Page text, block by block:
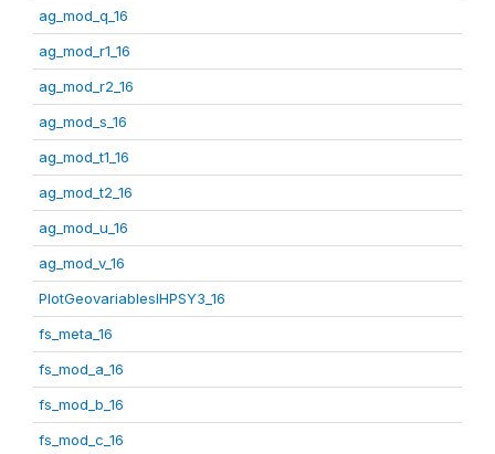
ag_mod_q_16
ag_mod_r1_16
ag_mod_r2_16
ag_mod_s_16
ag_mod_t1_16
ag_mod_t2_16
ag_mod_u_16
ag_mod_v_16
PlotGeovariablesIHPSY3_16
fs_meta_16
fs_mod_a_16
fs_mod_b_16
fs_mod_c_16